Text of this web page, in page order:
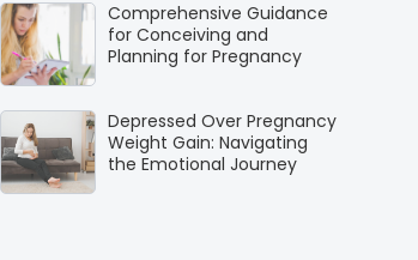
Comprehensive Guidance
for Conceiving and
Planning for Pregnancy
Depressed Over Pregnancy
Weight Gain: Navigating
the Emotional Journey